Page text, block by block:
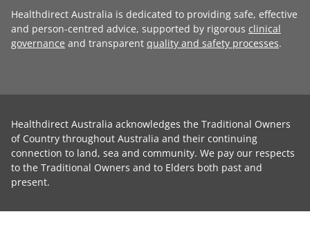
Healthdirect Australia is dedicated to providing safe, effective
and person-centred advice, supported by rigorous clinical
governance and transparent quality and safety processes.
Healthdirect Australia acknowledges the Traditional Owners
of Country throughout Australia and their continuing
connection to land, sea and community. We pay our respects
to the Traditional Owners and to Elders both past and
present.